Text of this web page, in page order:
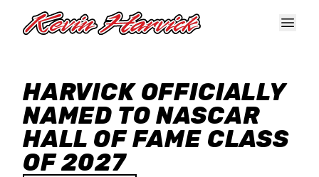
HARVICK OFFICIALLY
NAMED TO NASCAR
HALL OF FAME CLASS
OF 2027